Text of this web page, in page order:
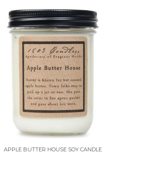
APPLE BUTTER HOUSE SOY CANDLE